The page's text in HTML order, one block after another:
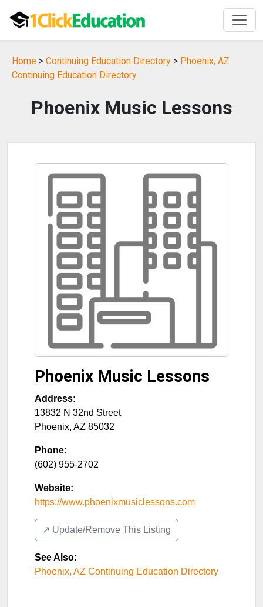
Home > Continuing Education Directory > Phoenix, AZ
Continuing Education Directory
Phoenix Music Lessons
Phoenix Music Lessons
Address:
13832 N 32nd Street
Phoenix, AZ 85032
Phone:
(602) 955-2702
Website:
https://www.phoenixmusiclessons.com
↗️ Update/Remove This Listing
See Also:
Phoenix, AZ Continuing Education Directory